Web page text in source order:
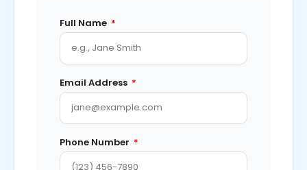
Full Name
Email Address
Phone Number